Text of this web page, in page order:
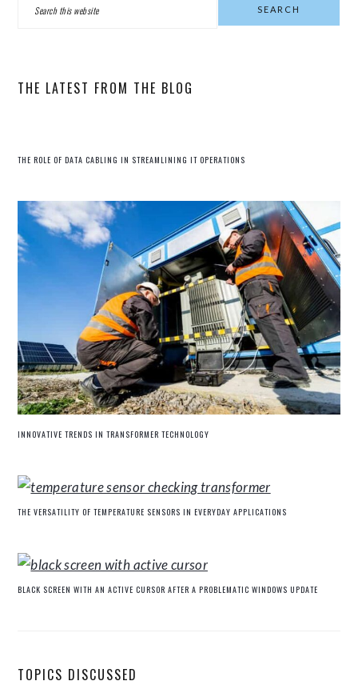
THE LATEST FROM THE BLOG
THE ROLE OF DATA CABLING IN STREAMLINING IT OPERATIONS
INNOVATIVE TRENDS IN TRANSFORMER TECHNOLOGY
THE VERSATILITY OF TEMPERATURE SENSORS IN EVERYDAY APPLICATIONS
BLACK SCREEN WITH AN ACTIVE CURSOR AFTER A PROBLEMATIC WINDOWS UPDATE
TOPICS DISCUSSED